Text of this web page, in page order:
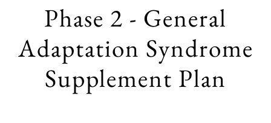
Phase 2 - General
Adaptation Syndrome
Supplement Plan